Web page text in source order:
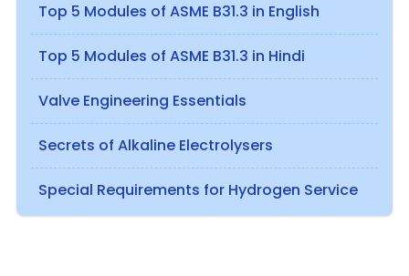
Top 5 Modules of ASME B31.3 in English
Top 5 Modules of ASME B31.3 in Hindi
Valve Engineering Essentials
Secrets of Alkaline Electrolysers
Special Requirements for Hydrogen Service